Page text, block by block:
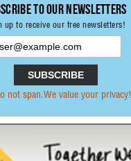
to our Newsletters
up to receive our free newsletters!
not span.We value your privacy!